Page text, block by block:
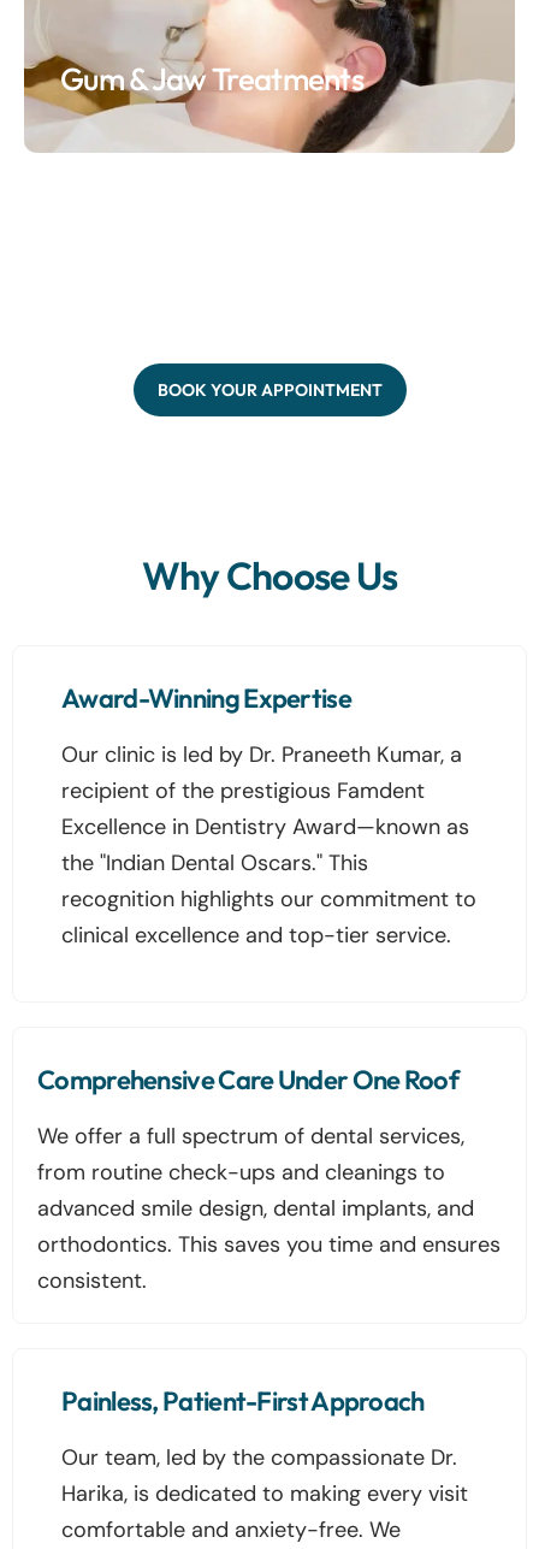
Gum & Jaw Treatments
BOOK YOUR APPOINTMENT
Why Choose Us
Award-Winning Expertise
Our clinic is led by Dr. Praneeth Kumar, a
recipient of the prestigious Famdent
Excellence in Dentistry Award—known as
the "Indian Dental Oscars." This
recognition highlights our commitment to
clinical excellence and top-tier service.
Comprehensive Care Under One Roof
We offer a full spectrum of dental services,
from routine check-ups and cleanings to
advanced smile design, dental implants, and
orthodontics. This saves you time and ensures
consistent.
Painless, Patient-First Approach
Our team, led by the compassionate Dr.
Harika, is dedicated to making every visit
comfortable and anxiety-free. We